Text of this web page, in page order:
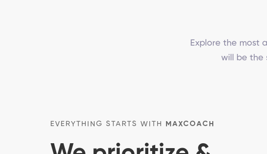
Explore the most
will be the
EVERYTHING STARTS WITH MAXCOACH